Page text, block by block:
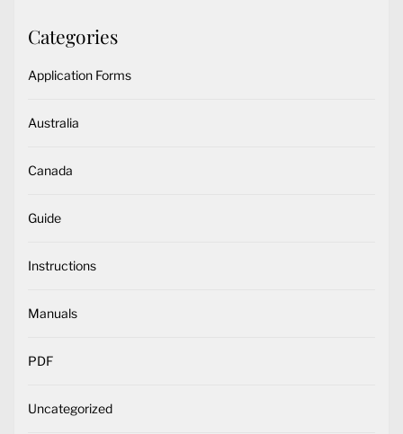
Categories
Application Forms
Australia
Canada
Guide
Instructions
Manuals
PDF
Uncategorized